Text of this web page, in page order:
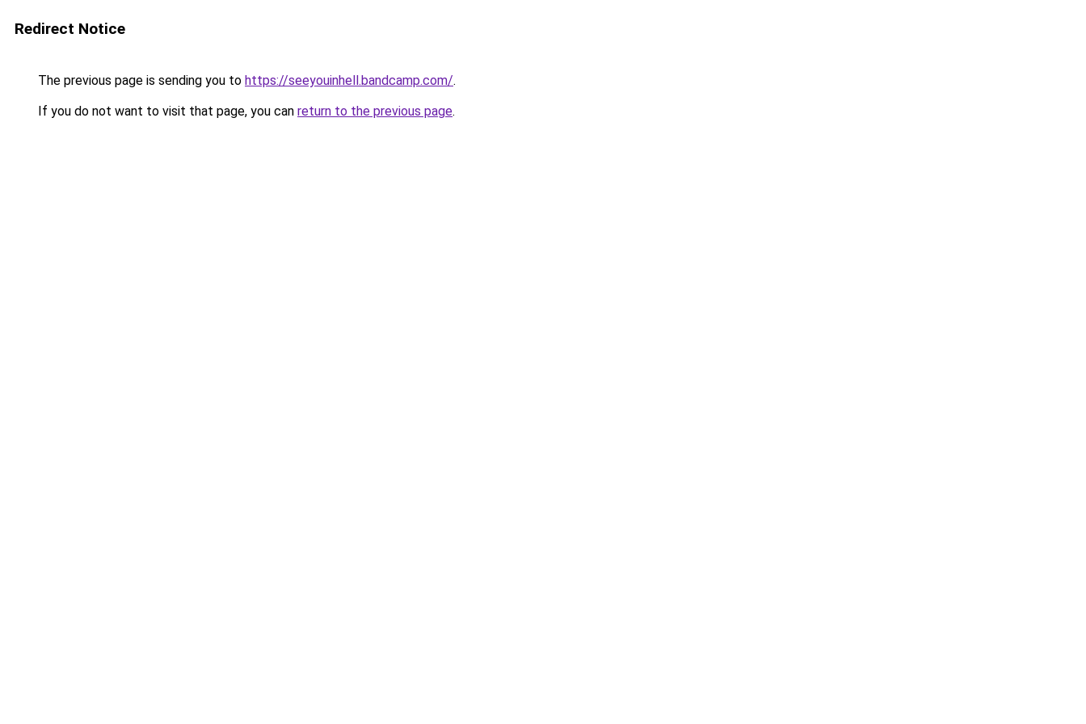
Redirect Notice
The previous page is sending you to https://seeyouinhell.bandcamp.com/.
If you do not want to visit that page, you can return to the previous page.